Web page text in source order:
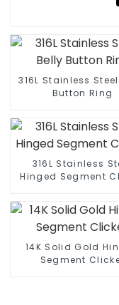
316L Stainless
Button Ring
316L Stainless
Hinged Segment
14K Solid Gold
Segment